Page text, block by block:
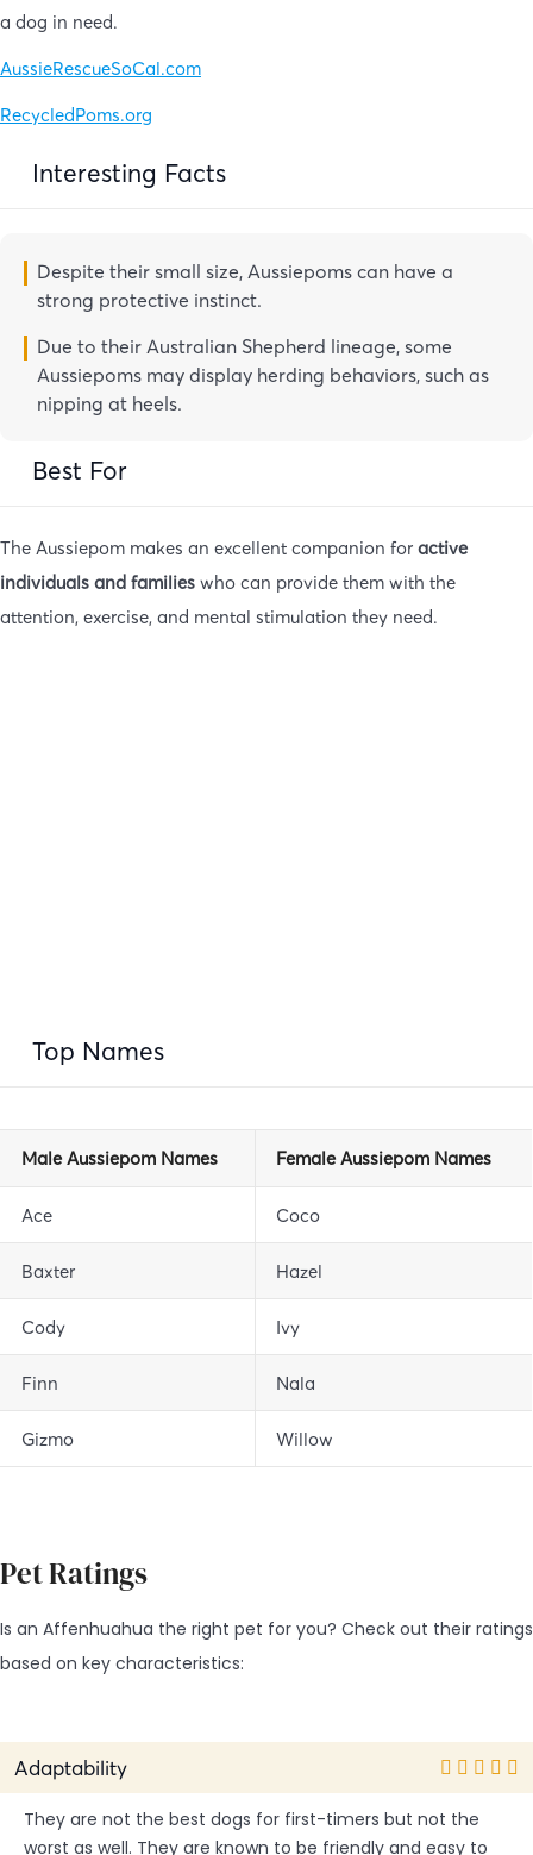
a dog in need.
AussieRescueSoCal.com
RecycledPoms.org
Interesting Facts
Despite their small size, Aussiepoms can have a
strong protective instinct.
Due to their Australian Shepherd lineage, some
Aussiepoms may display herding behaviors, such as
nipping at heels.
Best For
The Aussiepom makes an excellent companion for active
individuals and families who can provide them with the
attention, exercise, and mental stimulation they need.
Top Names
Male Aussiepom Names Female Aussiepom Names
Ace Coco
Baxter Hazel
Cody Ivy
Finn Nala
Gizmo Willow
Pet Ratings
Is an Affenhuahua the right pet for you? Check out their ratings
based on key characteristics:
Adaptability
They are not the best dogs for first-timers but not the
worst as well. They are known to be friendly and easy to